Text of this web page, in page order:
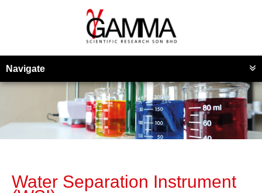
Navigate
Water Separation Instrument